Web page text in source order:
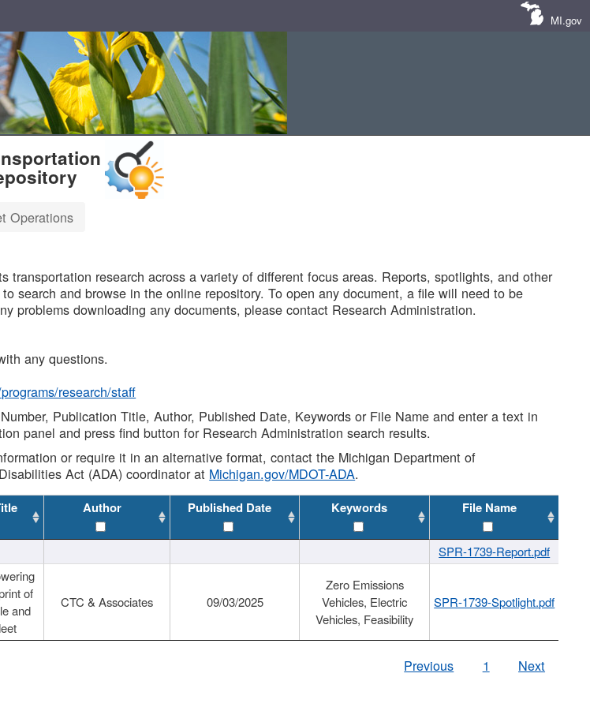
MI.gov
Operations
transportation research across a variety of different focus areas. Reports, spotlights, and other
search and browse in the online repository. To open any document, a file will need to be
problems downloading any documents, please contact Research Administration.
any questions.
research/staff
Publication Title, Author, Published Date, Keywords or File Name and enter a text in
panel and press find button for Research Administration search results.
or require it in an alternative format, contact the Michigan Department of
Act (ADA) coordinator at Michigan.gov/MDOT-ADA.
Author Published Date Keywords File Name
SPR-1739-Report.pdf
of
and
CTC & Associates 09/03/2025
Zero Emissions
Vehicles, Electric
Vehicles, Feasibility
SPR-1739-Spotlight.pdf
Previous 1 Next